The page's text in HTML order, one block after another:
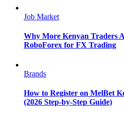
Job Market
Why More Kenyan Traders
RoboForex for FX Trading
Brands
How to Register on MelBet
(2026 Step-by-Step Guide)